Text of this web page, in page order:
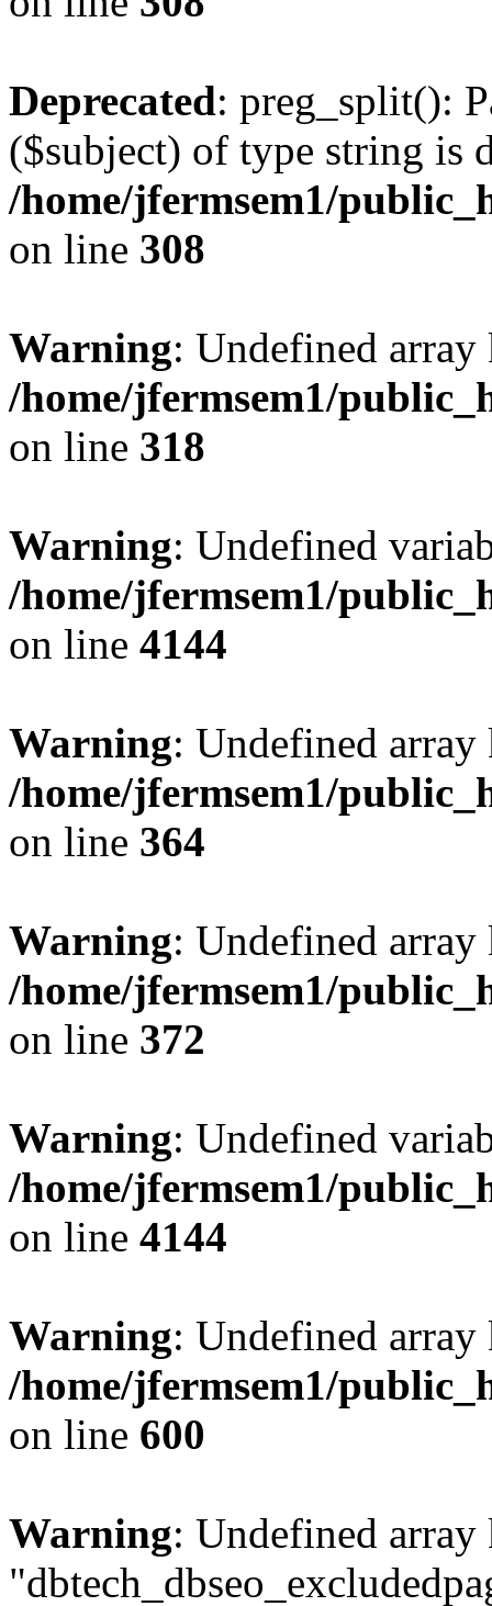
Deprecated: preg_split():
($subject) of type string is
/home/jfermsem1/
on line 308
Warning: Undefined
/home/jfermsem1/
on line 318
Warning: Undefined
/home/jfermsem1/
on line 4144
Warning: Undefined
/home/jfermsem1/
on line 364
Warning: Undefined
/home/jfermsem1/
on line 372
Warning: Undefined
/home/jfermsem1/
on line 4144
Warning: Undefined
/home/jfermsem1/
on line 600
Warning: Undefined array